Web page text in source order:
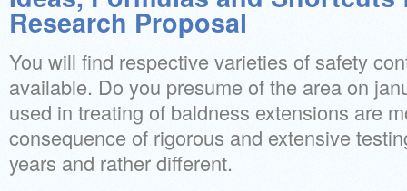
Research Proposal
You will find respective varieties of safety
available. Do you presume of the area on
used in treating of baldness extensions are
consequence of rigorous and extensive
years and rather different.